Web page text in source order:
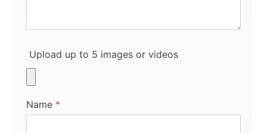
Upload up to 5 images or videos
Name *